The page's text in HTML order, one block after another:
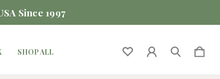
Since 1997
SHOP ALL